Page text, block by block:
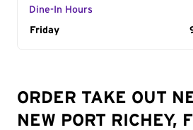
Dine-In Hours
Day of the Week
Friday
ORDER TAKE OUT
NEW PORT RICHEY,